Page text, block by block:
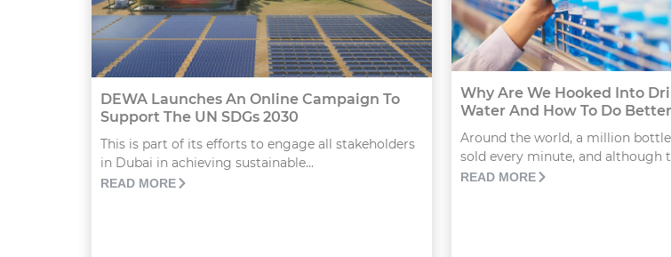
DEWA Launches An Online Campaign To
Support The UN SDGs 2030
This is part of its efforts to engage all stakeholders
in Dubai in achieving sustainable...
READ MORE
Why Are We Hooked Into
Water And How To Do Better
Around the world, a million
sold every minute, and although
READ MORE